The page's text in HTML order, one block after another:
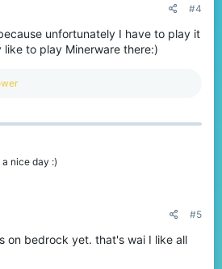
#4
unfortunately I have to play it
to play Minerware there:)
nice day :)
#5
on bedrock yet. that's wai I like all